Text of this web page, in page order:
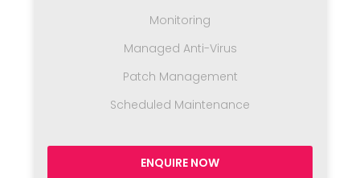
Monitoring
Managed Anti-Virus
Patch Management
Scheduled Maintenance
ENQUIRE NOW